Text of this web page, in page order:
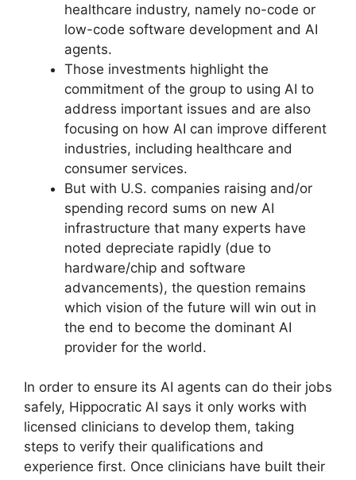
healthcare industry, namely no-code or
low-code software development and AI
agents.
Those investments highlight the
commitment of the group to using AI to
address important issues and are also
focusing on how AI can improve different
industries, including healthcare and
consumer services.
But with U.S. companies raising and/or
spending record sums on new AI
infrastructure that many experts have
noted depreciate rapidly (due to
hardware/chip and software
advancements), the question remains
which vision of the future will win out in
the end to become the dominant AI
provider for the world.
In order to ensure its AI agents can do their jobs
safely, Hippocratic AI says it only works with
licensed clinicians to develop them, taking
steps to verify their qualifications and
experience first. Once clinicians have built their